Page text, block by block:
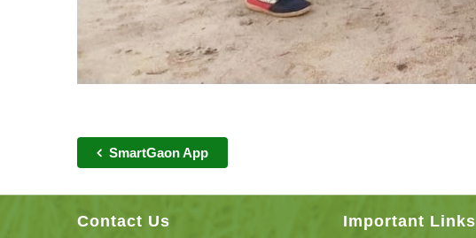
SmartGaon App
Contact Us Important Links